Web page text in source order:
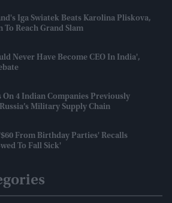
Iga Swiatek Beats Karolina Pliskova,
To Reach Grand Slam
Never Have Become CEO In India',
On 4 Indian Companies Previously
Military Supply Chain
From Birthday Parties' Recalls
To Fall Sick'